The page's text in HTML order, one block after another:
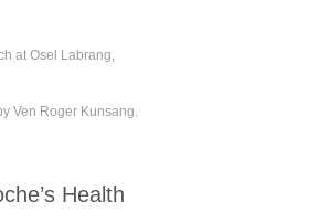
at Osel Labrang,
Ven Roger Kunsang.
Health